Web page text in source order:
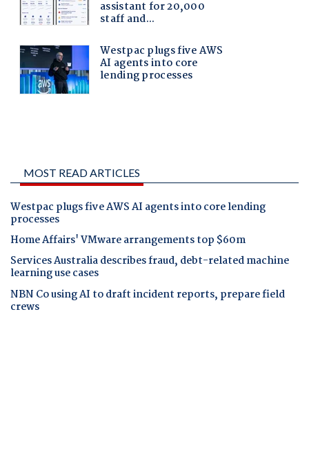
MOST READ ARTICLES
Westpac plugs five AWS AI agents into core lending
processes
Home Affairs' VMware arrangements top $60m
Services Australia describes fraud, debt-related machine
learning use cases
NBN Co using AI to draft incident reports, prepare field
crews